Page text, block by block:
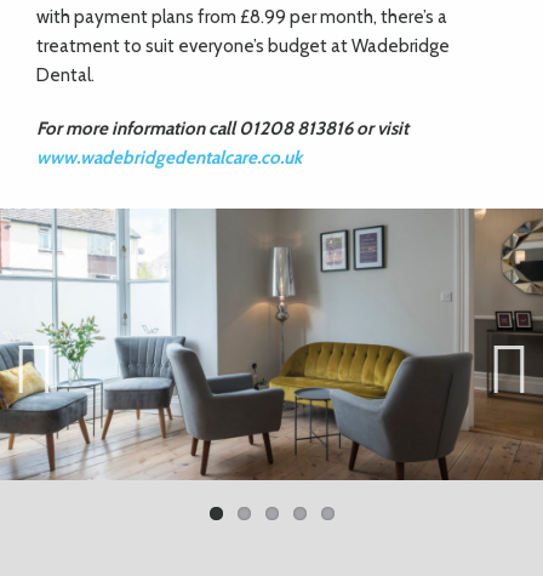
with payment plans from £8.99 per month, there’s a
treatment to suit everyone’s budget at Wadebridge
Dental.
For more information call 01208 813816 or visit
www.wadebridgedentalcare.co.uk
Previ
ous
Next